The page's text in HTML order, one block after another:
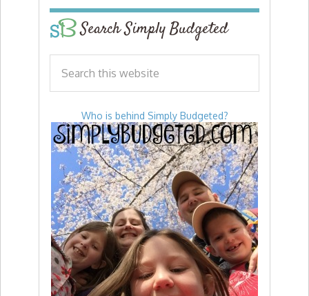
Search Simply Budgeted
Who is behind Simply Budgeted?